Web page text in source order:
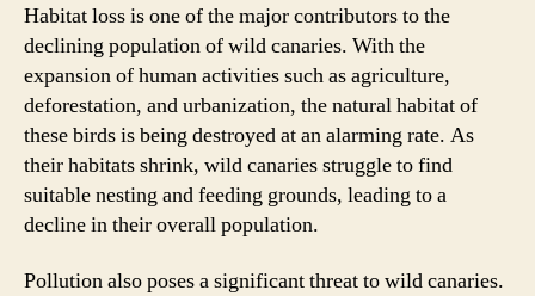
Habitat loss is one of the major contributors to the
declining population of wild canaries. With the
expansion of human activities such as agriculture,
deforestation, and urbanization, the natural habitat of
these birds is being destroyed at an alarming rate. As
their habitats shrink, wild canaries struggle to find
suitable nesting and feeding grounds, leading to a
decline in their overall population.
Pollution also poses a significant threat to wild canaries.